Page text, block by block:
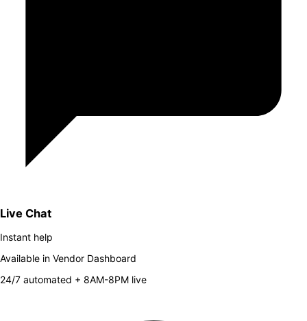
Live Chat
Instant help
Available in Vendor Dashboard
24/7 automated + 8AM-8PM live